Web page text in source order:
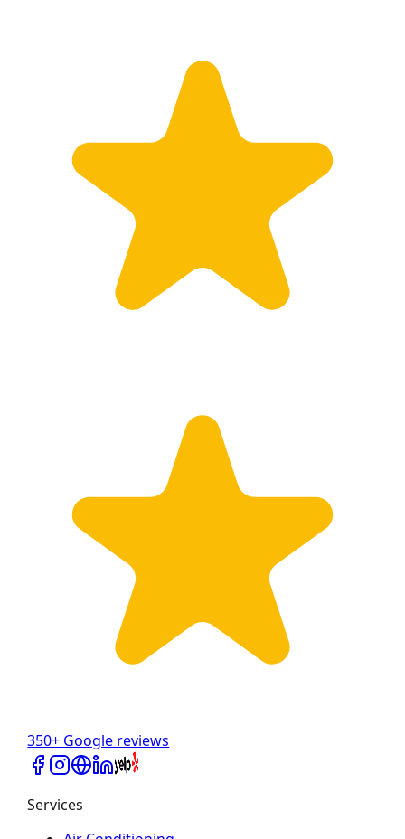
350+ Google reviews
Services